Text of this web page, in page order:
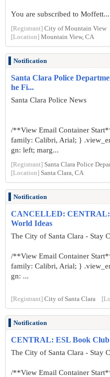
You are subscribed to Moffett...
[Registrant] City of Mountain View
[Location] Mountain View, CA
Notification
Santa Clara Police
he Fi...
Santa Clara Police News
/**View Email Container
family: Calibri, Arial; }
gn: left; marg...
[Registrant] Santa Clara Police
[Location] Santa Clara, CA
Notification
CANCELLED: CENTRAL:
World Ideas
The City of Santa Clara - Stay
/**View Email Container
family: Calibri, Arial; }
gn: ...
[Registrant] City of Santa Clara
Notification
CENTRAL: ESL Book Club
The City of Santa Clara - Stay
/**View Email Container